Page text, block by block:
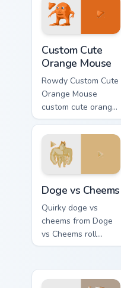
Custom Cute
Orange Mouse
Rowdy Custom Cute
Orange Mouse
custom cute orange
mouse land on your
custom cursor
pointer with
reaction meme
desktop flair.
Doge vs Cheems
Quirky doge vs
cheems from Doge
vs Cheems roll
through tabs with
humor and viral flair.